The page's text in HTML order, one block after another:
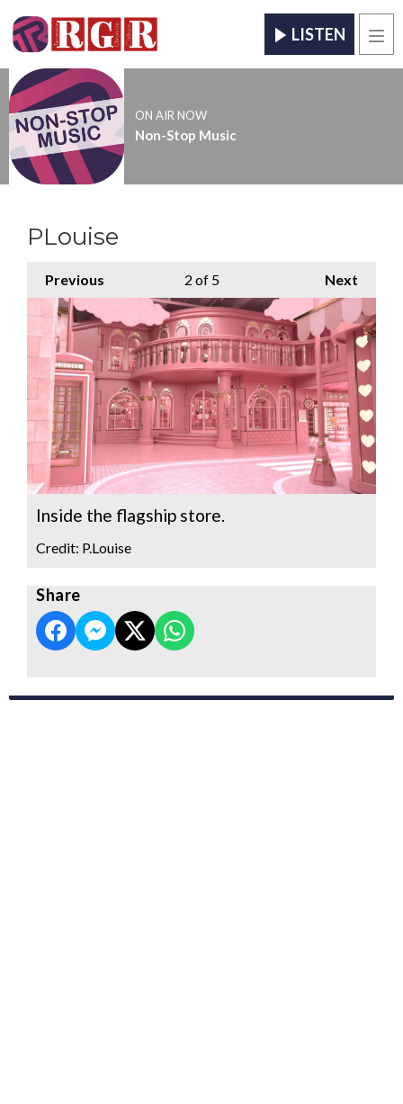
LISTEN
ON AIR NOW
Non-Stop Music
PLouise
Previous Next
2 of 5
Inside the flagship store.
Credit: P.Louise
Share